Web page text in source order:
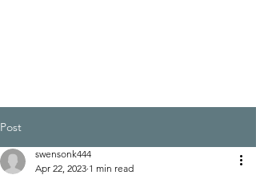
Post
swensonk444
Apr 22, 2023 1 min read